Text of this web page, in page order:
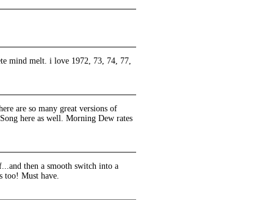
mind melt. i love 1972, 73, 74, 77,
are so many great versions of
here as well. Morning Dew rates
then a smooth switch into a
too! Must have.